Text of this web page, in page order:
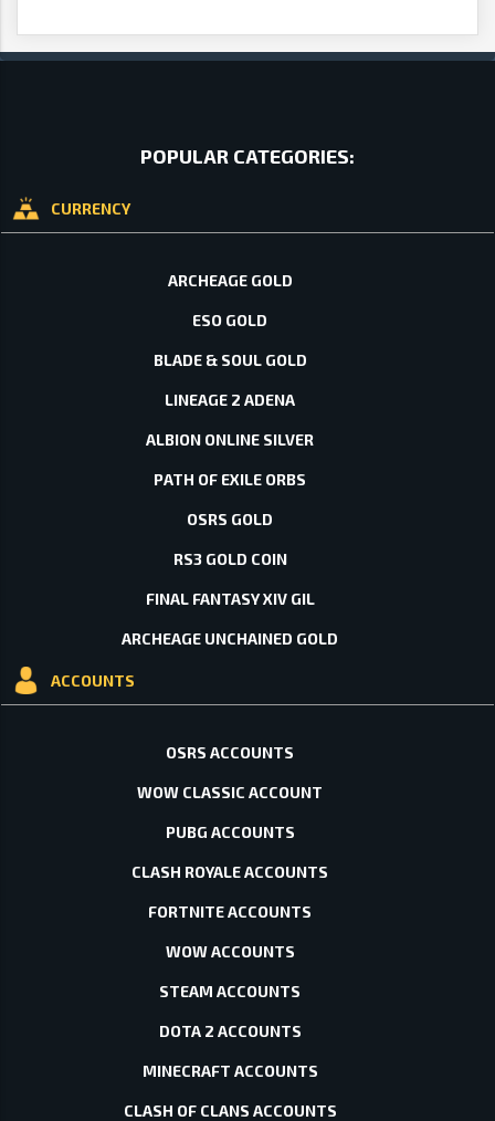
POPULAR CATEGORIES:
CURRENCY
ARCHEAGE GOLD
ESO GOLD
BLADE & SOUL GOLD
LINEAGE 2 ADENA
ALBION ONLINE SILVER
PATH OF EXILE ORBS
OSRS GOLD
RS3 GOLD COIN
FINAL FANTASY XIV GIL
ARCHEAGE UNCHAINED GOLD
ACCOUNTS
OSRS ACCOUNTS
WOW CLASSIC ACCOUNT
PUBG ACCOUNTS
CLASH ROYALE ACCOUNTS
FORTNITE ACCOUNTS
WOW ACCOUNTS
STEAM ACCOUNTS
DOTA 2 ACCOUNTS
MINECRAFT ACCOUNTS
CLASH OF CLANS ACCOUNTS